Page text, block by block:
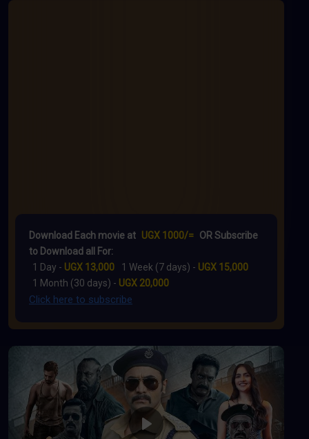
Download Each movie at UGX 1000/= OR Subscribe
to Download all For:
1 Day - UGX 13,000 1 Week (7 days) - UGX 15,000
1 Month (30 days) - UGX 20,000
Click here to subscribe